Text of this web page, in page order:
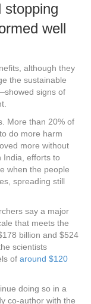
stopping
well
although they
the sustainable
signs of
More than 20% of
do more harm
more without
India, efforts to
when the people
spreading still
say a major
that meets the
billion and $524
scientists
of around $120
doing so in a
co-author with the